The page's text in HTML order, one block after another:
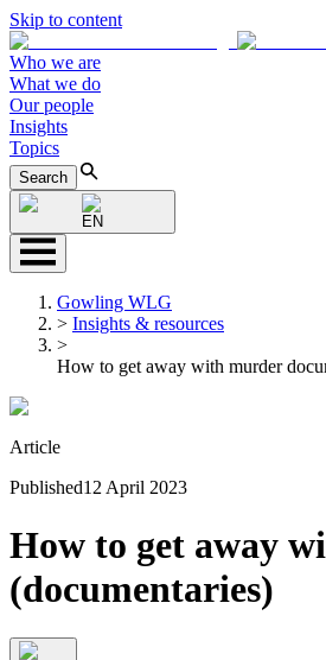
Skip to content
Who we are
What we do
Our people
Insights
Topics
Search
EN
Gowling WLG
> Insights & resources
>
How to get away with murder
Article
Published12 April 2023
How to get away
(documentaries)